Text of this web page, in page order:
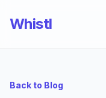
Whistl
Back to Blog